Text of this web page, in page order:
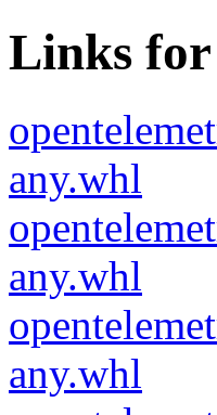
Links for
any.whl
any.whl
any.whl